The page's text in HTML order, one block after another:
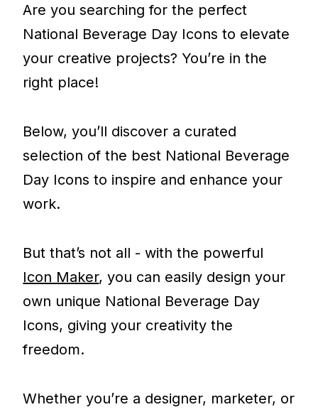
Are you searching for the perfect
National Beverage Day Icons to elevate
your creative projects? You’re in the
right place!
Below, you’ll discover a curated
selection of the best National Beverage
Day Icons to inspire and enhance your
work.
But that’s not all - with the powerful
Icon Maker, you can easily design your
own unique National Beverage Day
Icons, giving your creativity the
freedom.
Whether you’re a designer, marketer, or